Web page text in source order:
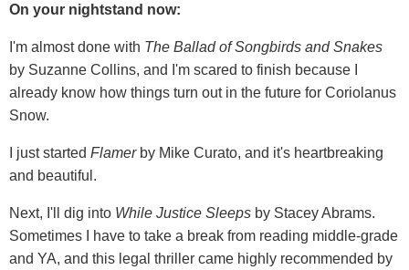
On your nightstand now:
I'm almost done with The Ballad of Songbirds and Snakes
by Suzanne Collins, and I'm scared to finish because I
already know how things turn out in the future for Coriolanus
Snow.
I just started Flamerby Mike Curato, and it's heartbreaking
and beautiful.
Next, I'll dig into While Justice Sleeps by Stacey Abrams.
Sometimes I have to take a break from reading middle-grade
and YA, and this legal thriller came highly recommended by